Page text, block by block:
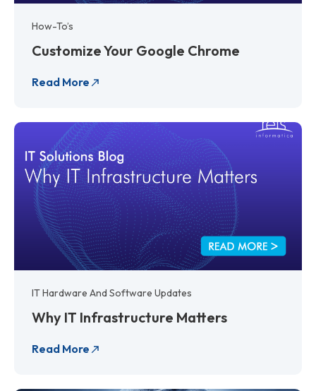
How-To’s
Customize Your Google Chrome
Read More
IT Hardware And Software Updates
Why IT Infrastructure Matters
Read More